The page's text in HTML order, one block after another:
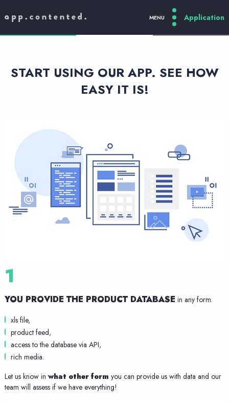
MENU
START USING OUR APP. SEE HOW
EASY IT IS!
1
YOU PROVIDE THE PRODUCT DATABASE in any form.
xls file,
product feed,
access to the database via API,
rich media.
Let us know in what other form you can provide us with data and our
team will assess if we have everything!